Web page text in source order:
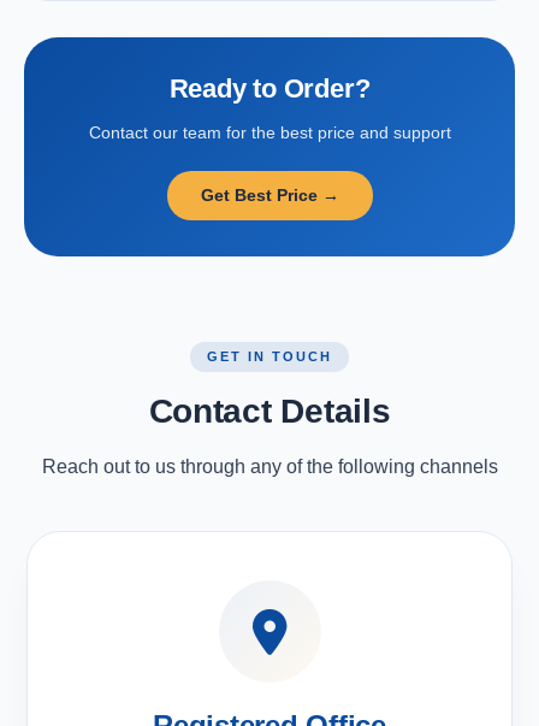
Ready to Order?
Contact our team for the best price and support
Get Best Price →
GET IN TOUCH
Contact Details
Reach out to us through any of the following channels